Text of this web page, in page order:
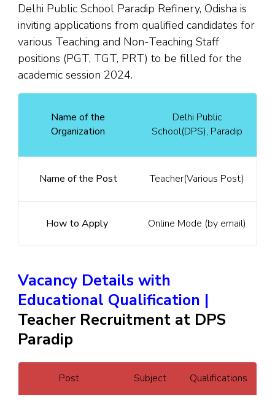
Delhi Public School Paradip Refinery, Odisha is
inviting applications from qualified candidates for
various Teaching and Non-Teaching Staff
positions (PGT, TGT, PRT) to be filled for the
academic session 2024.
Name of the
Organization
Delhi Public
School(DPS), Paradip
Name of the Post Teacher(Various Post)
How to Apply Online Mode (by email)
Vacancy Details with
Educational Qualification |
Teacher Recruitment at DPS
Paradip
Post Subject Qualifications